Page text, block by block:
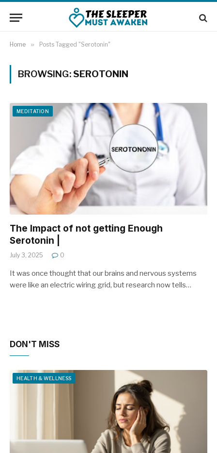
Home » Posts Tagged "Serotonin"
BROWSING:SEROTONIN
MEDITATION
The Impact of not getting Enough
Serotonin |
July 3, 2025 0
It was once thought that our brains and nervous systems
were like an electric wiring grid, but research now tells…
DON'T MISS
HEALTH & WELLNESS